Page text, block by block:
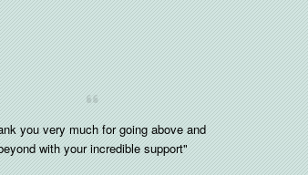
you very much for going above and
with your incredible support"